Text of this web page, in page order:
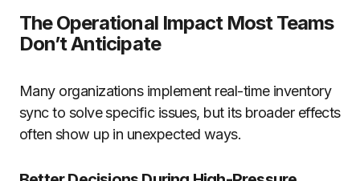
The Operational Impact Most Teams
Don’t Anticipate
Many organizations implement real-time inventory
sync to solve specific issues, but its broader effects
often show up in unexpected ways.